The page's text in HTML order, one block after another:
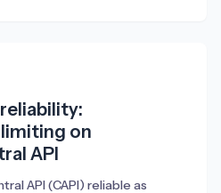
on
API
API (CAPI) reliable as